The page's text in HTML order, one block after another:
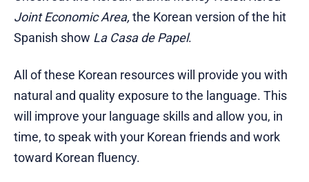
Joint Economic Area, the Korean version of the hit
Spanish show La Casa de Papel.
All of these Korean resources will provide you with
natural and quality exposure to the language. This
will improve your language skills and allow you, in
time, to speak with your Korean friends and work
toward Korean fluency.